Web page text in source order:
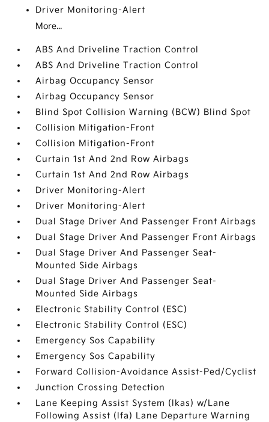
Driver Monitoring-Alert
More...
ABS And Driveline Traction Control
ABS And Driveline Traction Control
Airbag Occupancy Sensor
Airbag Occupancy Sensor
Blind Spot Collision Warning (BCW) Blind Spot
Collision Mitigation-Front
Collision Mitigation-Front
Curtain 1st And 2nd Row Airbags
Curtain 1st And 2nd Row Airbags
Driver Monitoring-Alert
Driver Monitoring-Alert
Dual Stage Driver And Passenger Front Airbags
Dual Stage Driver And Passenger Front Airbags
Dual Stage Driver And Passenger Seat-
Mounted Side Airbags
Dual Stage Driver And Passenger Seat-
Mounted Side Airbags
Electronic Stability Control (ESC)
Electronic Stability Control (ESC)
Emergency Sos Capability
Emergency Sos Capability
Forward Collision-Avoidance Assist-Ped/Cyclist
Junction Crossing Detection
Lane Keeping Assist System (lkas) w/Lane
Following Assist (lfa) Lane Departure Warning